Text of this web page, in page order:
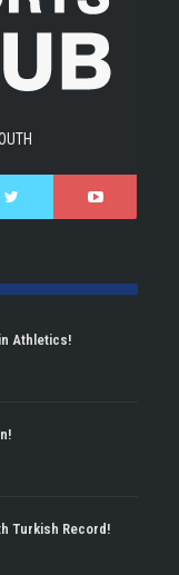
Athletics!
Turkish Record!